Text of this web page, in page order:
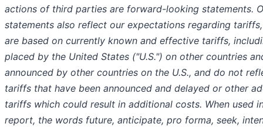
actions of third parties are forward-looking statements.
statements also reflect our expectations regarding
are based on currently known and effective tariffs,
placed by the United States ("U.S.") on other countries
announced by other countries on the U.S., and do not
tariffs that have been announced and delayed or other
tariffs which could result in additional costs. When used
report, the words future, anticipate, pro forma, seek,